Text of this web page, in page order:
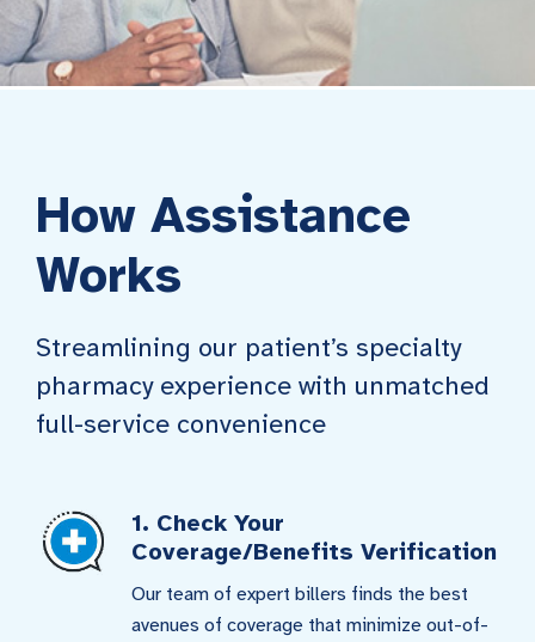
How Assistance
Works
Streamlining our patient’s specialty
pharmacy experience with unmatched
full-service convenience
1. Check Your
Coverage/Benefits Verification
Our team of expert billers finds the best
avenues of coverage that minimize out-of-